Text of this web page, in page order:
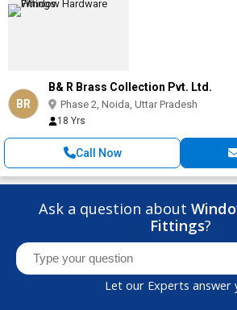
BR
B& R Brass Collection Pvt. Ltd.
Phase 2, Noida, Uttar Pradesh
18 Yrs
Call Now
Ask a question about
Fittings?
Let our Experts answer